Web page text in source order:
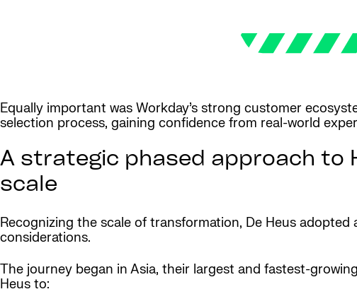
Equally important was Workday’s strong customer
selection process, gaining confidence from real-world
A strategic phased approach to
scale
Recognizing the scale of transformation, De Heus
considerations.
The journey began in Asia, their largest and fastest-
Heus to: